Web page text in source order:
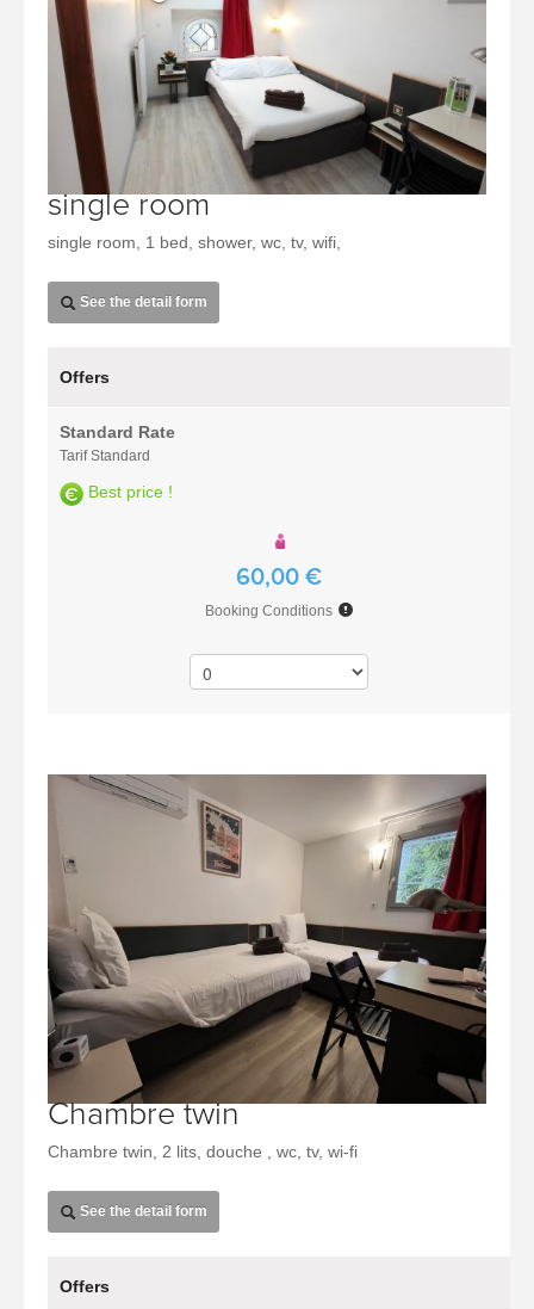
single room
single room, 1 bed, shower, wc, tv, wifi,
See the detail form
Offers
Standard Rate
Tarif Standard
Best price !
60,00 €
Booking Conditions
Chambre twin
Chambre twin, 2 lits, douche , wc, tv, wi-fi
See the detail form
Offers